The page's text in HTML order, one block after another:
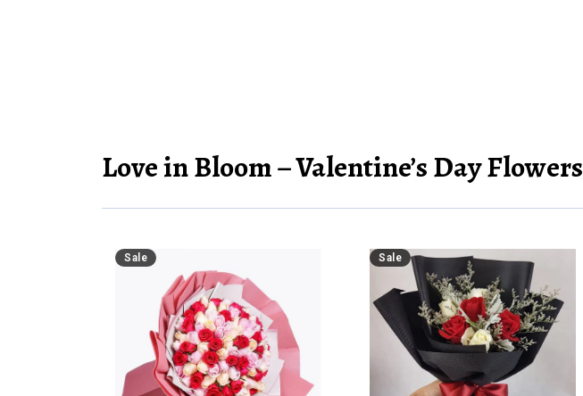
Love in Bloom – Valentine’s Day Flowers
Sale Sale